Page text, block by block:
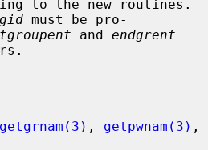
must be pro-
and endgrent
getgrnam(3) , getpwnam(3)